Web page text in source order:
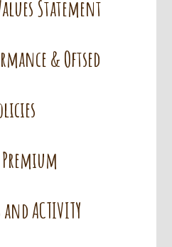
Statement
& Oftsed
ACTIVITY